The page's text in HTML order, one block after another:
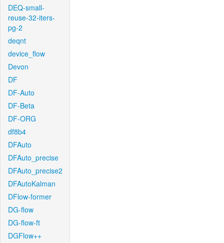
DEQ-small-
reuse-32-iters-
pg-2
deqnt
device_flow
Devon
DF
DF-Auto
DF-Beta
DF-ORG
df8b4
DFAuto
DFAuto_precise
DFAuto_precise2
DFAutoKalman
DFlow-former
DG-flow
DG-flow-ft
DGFlow++